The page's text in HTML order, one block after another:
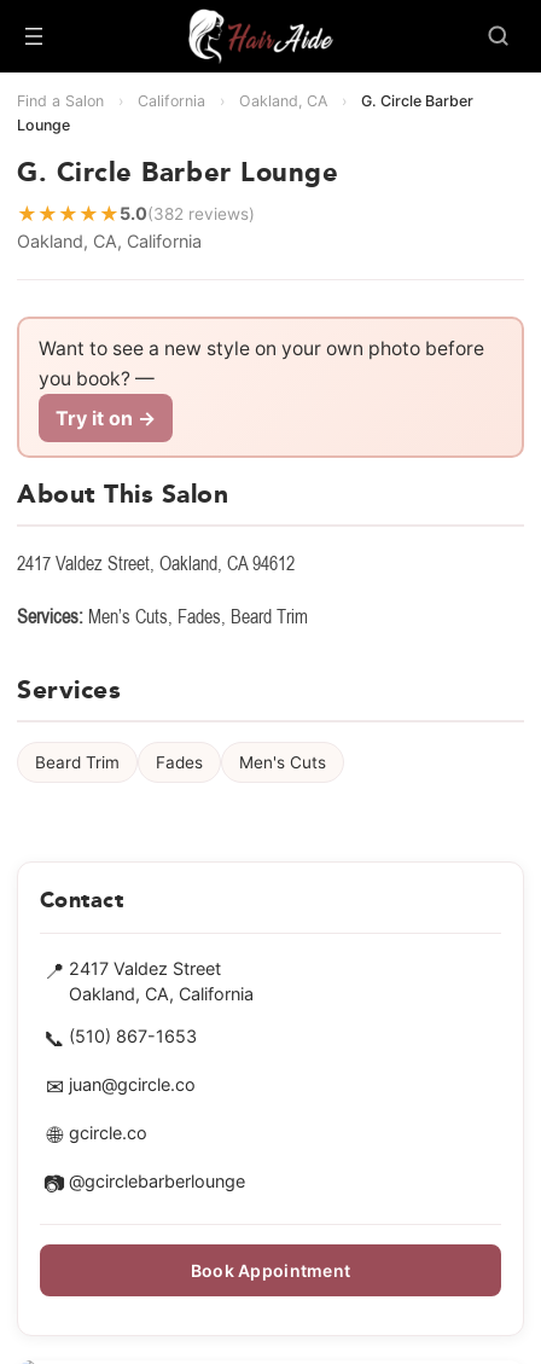
Find a Salon › California › Oakland, CA ›
G. Circle Barber
Lounge
G. Circle Barber Lounge
★ ★ ★ ★ ★5.0(382 reviews)
Oakland, CA, California
Want to see a new style on your own photo before
you book? —
Try it on →
About This Salon
2417 Valdez Street, Oakland, CA 94612
Services: Men’s Cuts, Fades, Beard Trim
Services
Beard Trim Fades Men's Cuts
Contact
📍 2417 Valdez Street
Oakland, CA, California
📞 (510) 867-1653
✉ juan@gcircle.co
🌐 gcircle.co
📷 @gcirclebarberlounge
Book Appointment